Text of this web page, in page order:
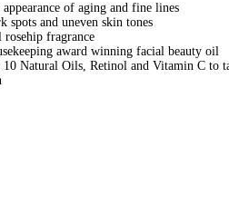
appearance of aging and fine lines
spots and uneven skin tones
fragrance
award winning facial beauty oil
10 Natural Oils, Retinol and Vitamin C to